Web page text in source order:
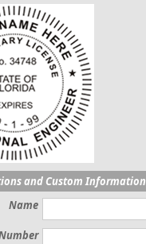
and Custom Information
Name